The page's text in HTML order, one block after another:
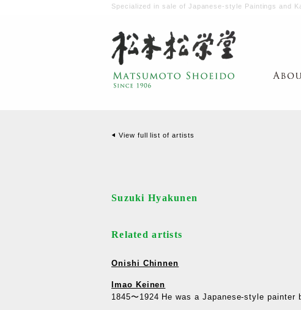
Specialized in sale of Japanese-style Paintings and
View full list of artists
Suzuki Hyakunen
Related artists
Onishi Chinnen
Imao Keinen
1845〜1924 He was a Japanese-style painter